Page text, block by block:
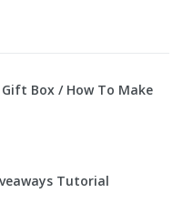
Gift Box / How To Make
Tutorial